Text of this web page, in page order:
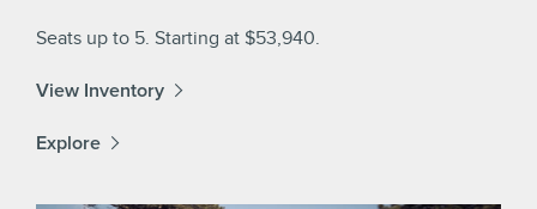
Seats up to 5. Starting at $53,940.
View Inventory
Explore